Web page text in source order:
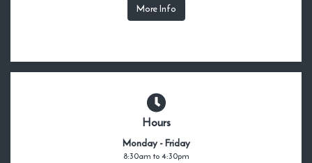
More Info
Hours
Monday - Friday
8:30am to 4:30pm